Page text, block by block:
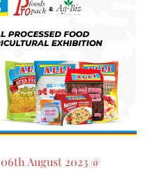
August 2023 @